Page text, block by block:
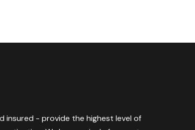
insured - provide the highest level of